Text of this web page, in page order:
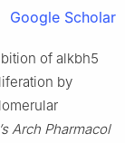
Google Scholar
of alkbh5
by
Arch Pharmacol